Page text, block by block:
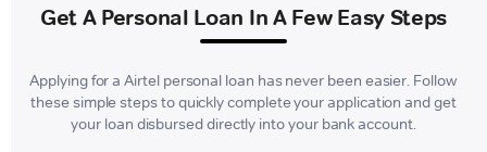
Get A Personal Loan In A Few Easy Steps
Applying for a Airtel personal loan has never been easier. Follow
these simple steps to quickly complete your application and get
your loan disbursed directly into your bank account.